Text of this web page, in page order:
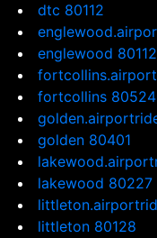
dtc 80112
englewood 80112
fortcollins 80524
golden 80401
lakewood 80227
littleton 80128